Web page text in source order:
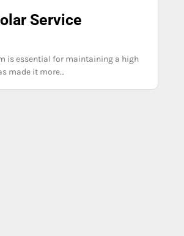
Service
is essential for maintaining a high
made it more…